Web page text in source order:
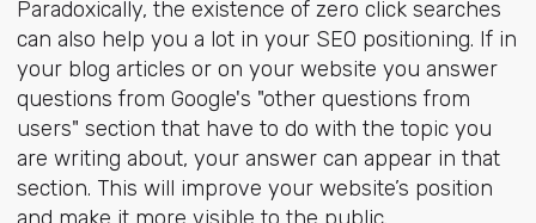
Paradoxically, the existence of zero click searches
can also help you a lot in your SEO positioning. If in
your blog articles or on your website you answer
questions from Google's "other questions from
users" section that have to do with the topic you
are writing about, your answer can appear in that
section. This will improve your website’s position